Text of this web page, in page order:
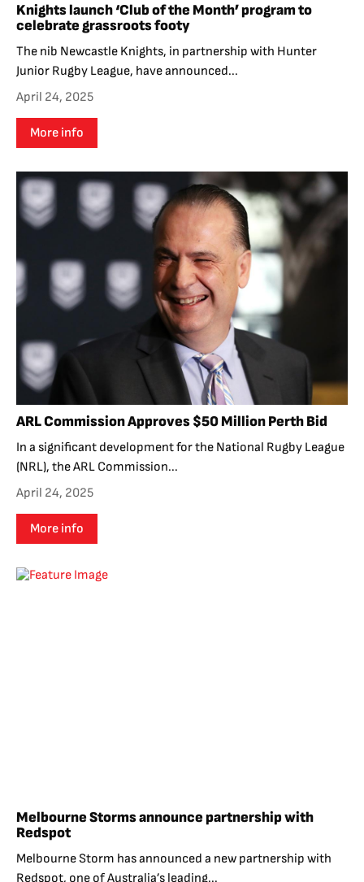
Knights launch ‘Club of the Month’ program to
celebrate grassroots footy
The nib Newcastle Knights, in partnership with Hunter
Junior Rugby League, have announced...
April 24, 2025
More info
ARL Commission Approves $50 Million Perth Bid
In a significant development for the National Rugby League
(NRL), the ARL Commission...
April 24, 2025
More info
Melbourne Storms announce partnership with
Redspot
Melbourne Storm has announced a new partnership with
Redspot, one of Australia’s leading...